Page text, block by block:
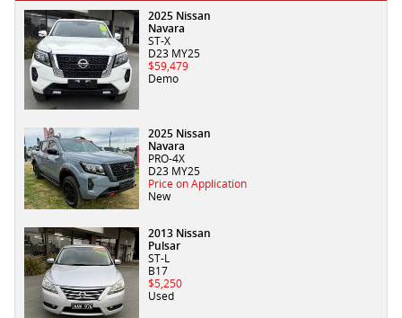
2025 Nissan
Navara
ST-X
D23 MY25
$59,479
Demo
2025 Nissan
Navara
PRO-4X
D23 MY25
Price on Application
New
2013 Nissan
Pulsar
ST-L
B17
$5,250
Used